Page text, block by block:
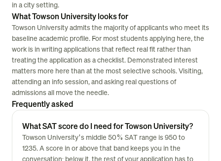
in a city setting.
What Towson University looks for
Towson University admits the majority of applicants who meet its
baseline academic profile. For most students applying here, the
work is in writing applications that reflect real fit rather than
treating the application as a checklist. Demonstrated interest
matters more here than at the most selective schools. Visiting,
attending an info session, and asking real questions of
admissions all move the needle.
Frequently asked
What SAT score do I need for Towson University?
Towson University's middle 50% SAT range is 950 to
1235. A score in or above that band keeps you in the
conversation; below it, the rest of your application has to